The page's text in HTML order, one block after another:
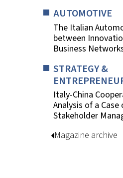
AUTOMOTIVE
The Italian
between
Business
STRATEGY &
Italy-China
Analysis of a Case
Stakeholder
Magazine archive